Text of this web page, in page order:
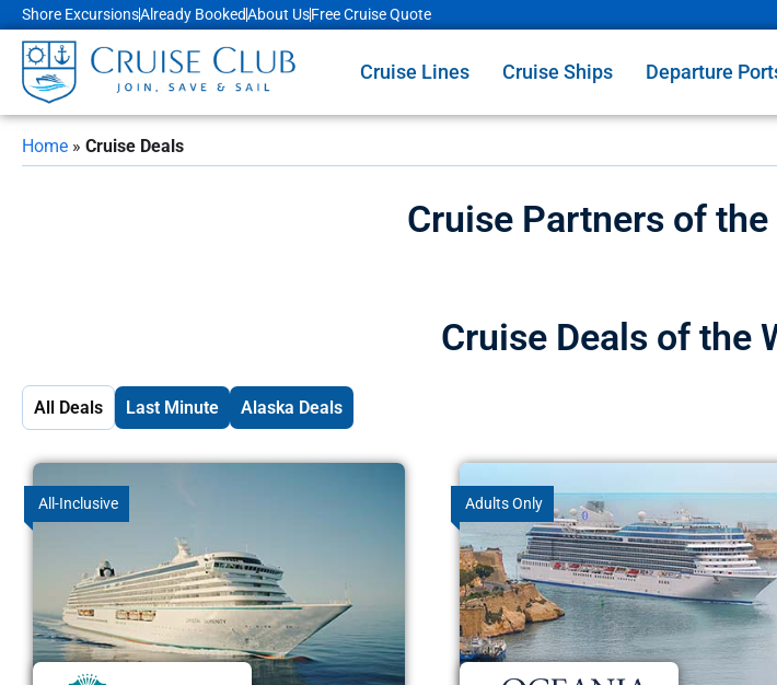
Shore ExcursionsAlready BookedAbout UsFree Cruise Quote
Cruise Lines Cruise Ships Departure
Home » Cruise Deals
Cruise Partners of
Cruise Deals of the
Last Minute Alaska Deals
All Deals
All-Inclusive Adults Only